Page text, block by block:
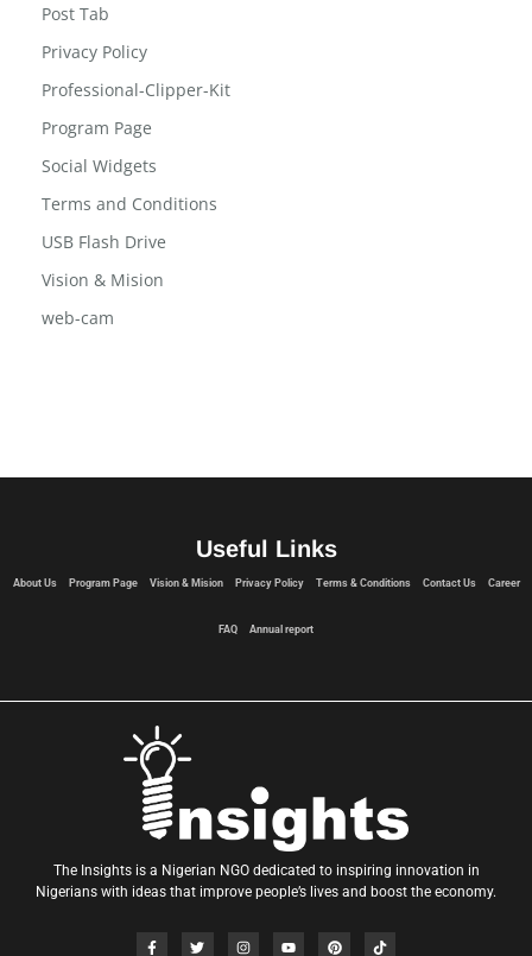
Post Tab
Privacy Policy
Professional-Clipper-Kit
Program Page
Social Widgets
Terms and Conditions
USB Flash Drive
Vision & Mision
web-cam
Useful Links
About Us Program Page Vision & Mision Privacy Policy Terms & Conditions Contact Us Career
FAQ Annual report
The Insights is a Nigerian NGO dedicated to inspiring innovation in
Nigerians with ideas that improve people’s lives and boost the economy.